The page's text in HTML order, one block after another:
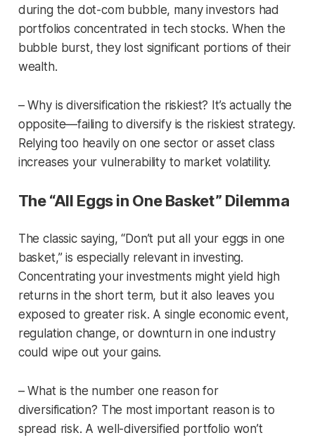
during the dot-com bubble, many investors had
portfolios concentrated in tech stocks. When the
bubble burst, they lost significant portions of their
wealth.
– Why is diversification the riskiest? It’s actually the
opposite—failing to diversify is the riskiest strategy.
Relying too heavily on one sector or asset class
increases your vulnerability to market volatility.
The “All Eggs in One Basket” Dilemma
The classic saying, “Don’t put all your eggs in one
basket,” is especially relevant in investing.
Concentrating your investments might yield high
returns in the short term, but it also leaves you
exposed to greater risk. A single economic event,
regulation change, or downturn in one industry
could wipe out your gains.
– What is the number one reason for
diversification? The most important reason is to
spread risk. A well-diversified portfolio won’t